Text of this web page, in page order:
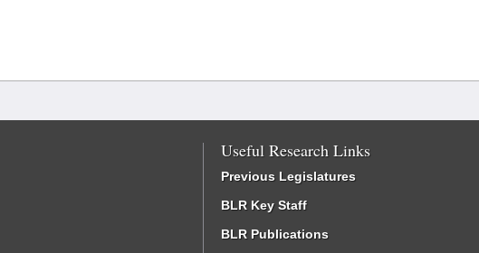
Useful Research Links
Previous Legislatures
BLR Key Staff
BLR Publications